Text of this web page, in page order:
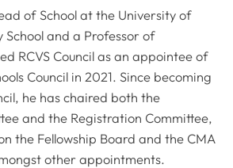
of School at the University of
School and a Professor of
RCVS Council as an appointee of
Council in 2021. Since becoming
he has chaired both the
and the Registration Committee,
the Fellowship Board and the CMA
other appointments.